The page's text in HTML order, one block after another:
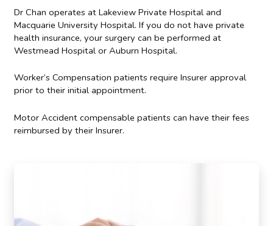
Dr Chan operates at Lakeview Private Hospital and
Macquarie University Hospital. If you do not have private
health insurance, your surgery can be performed at
Westmead Hospital or Auburn Hospital.
Worker’s Compensation patients require Insurer approval
prior to their initial appointment.
Motor Accident compensable patients can have their fees
reimbursed by their Insurer.